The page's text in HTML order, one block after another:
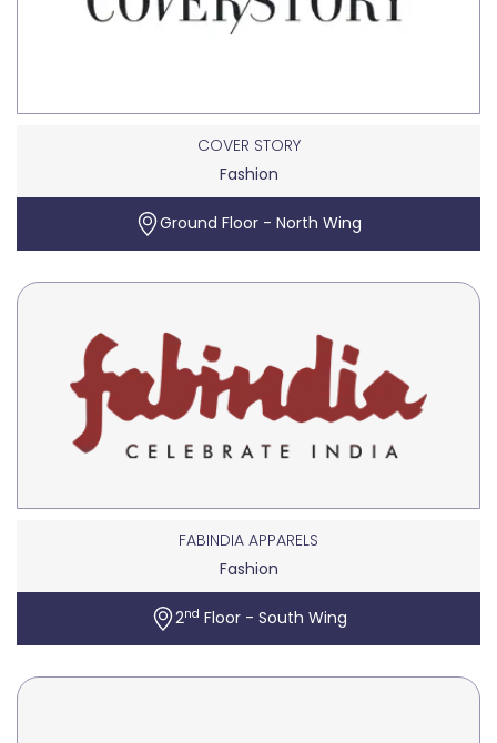
COVER STORY
Fashion
Ground Floor - North Wing
FABINDIA APPARELS
Fashion
2nd Floor - South Wing